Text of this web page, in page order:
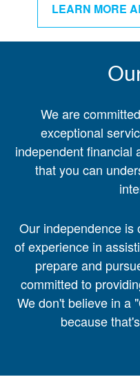
LEARN MORE
We are
exceptional
independent financial
that you can
Our independence is
of experience in
prepare and
committed to
We don't believe in a
because